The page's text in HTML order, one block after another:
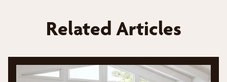
Related Articles